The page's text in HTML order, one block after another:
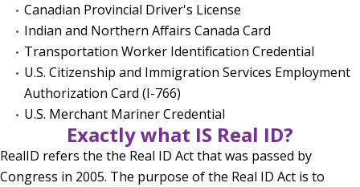
Canadian Provincial Driver's License
Indian and Northern Affairs Canada Card
Transportation Worker Identification Credential
U.S. Citizenship and Immigration Services Employment
Authorization Card (I-766)
U.S. Merchant Mariner Credential
Exactly what IS Real ID?
RealID refers the the Real ID Act that was passed by
Congress in 2005. The purpose of the Real ID Act is to